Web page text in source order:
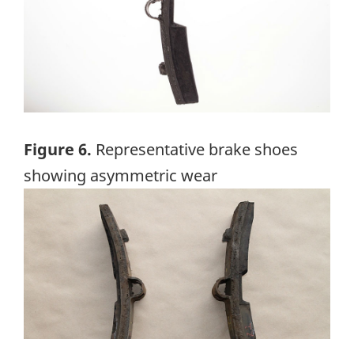
Figure 6. Representative brake shoes
showing asymmetric wear